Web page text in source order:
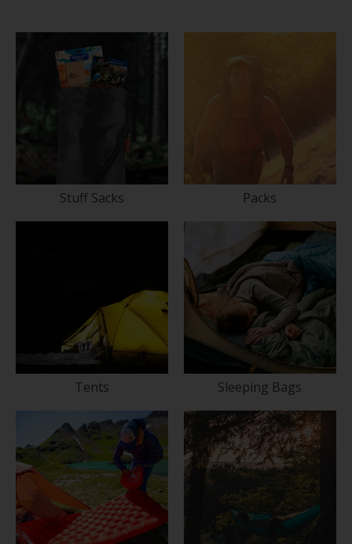
Stuff Sacks Packs
Tents Sleeping Bags